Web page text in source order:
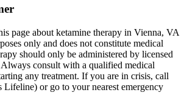
page about ketamine therapy in Vienna, VA
only and does not constitute medical
should only be administered by licensed
consult with a qualified medical
any treatment. If you are in crisis, call
or go to your nearest emergency